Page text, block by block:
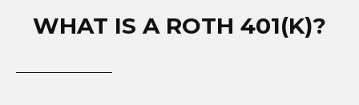
WHAT IS A ROTH 401(K)?